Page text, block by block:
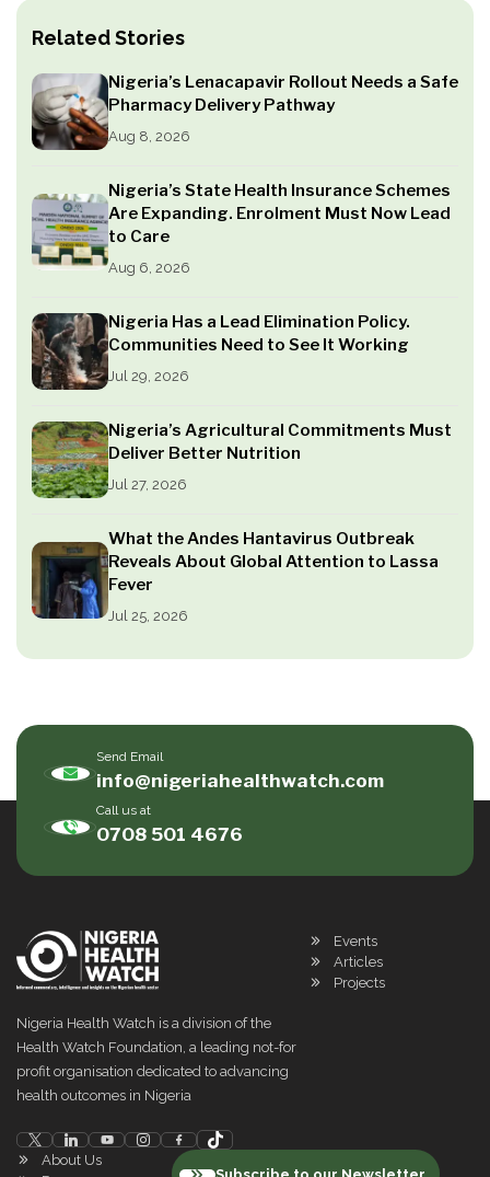
Related Stories
Nigeria’s Lenacapavir Rollout Needs a Safe
Pharmacy Delivery Pathway
Aug 8, 2026
Nigeria’s State Health Insurance Schemes
Are Expanding. Enrolment Must Now Lead
to Care
Aug 6, 2026
Nigeria Has a Lead Elimination Policy.
Communities Need to See It Working
Jul 29, 2026
Nigeria’s Agricultural Commitments Must
Deliver Better Nutrition
Jul 27, 2026
What the Andes Hantavirus Outbreak
Reveals About Global Attention to Lassa
Fever
Jul 25, 2026
Send Email
info@nigeriahealthwatch.com
Call us at
0708 501 4676
Nigeria Health Watch is a division of the
Health Watch Foundation, a leading not-for
profit organisation dedicated to advancing
health outcomes in Nigeria
Events
Articles
Projects
About Us